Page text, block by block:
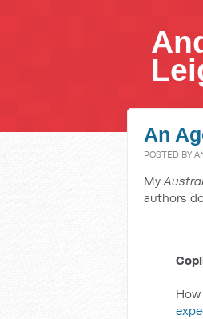
An
POSTED BY
My
authors